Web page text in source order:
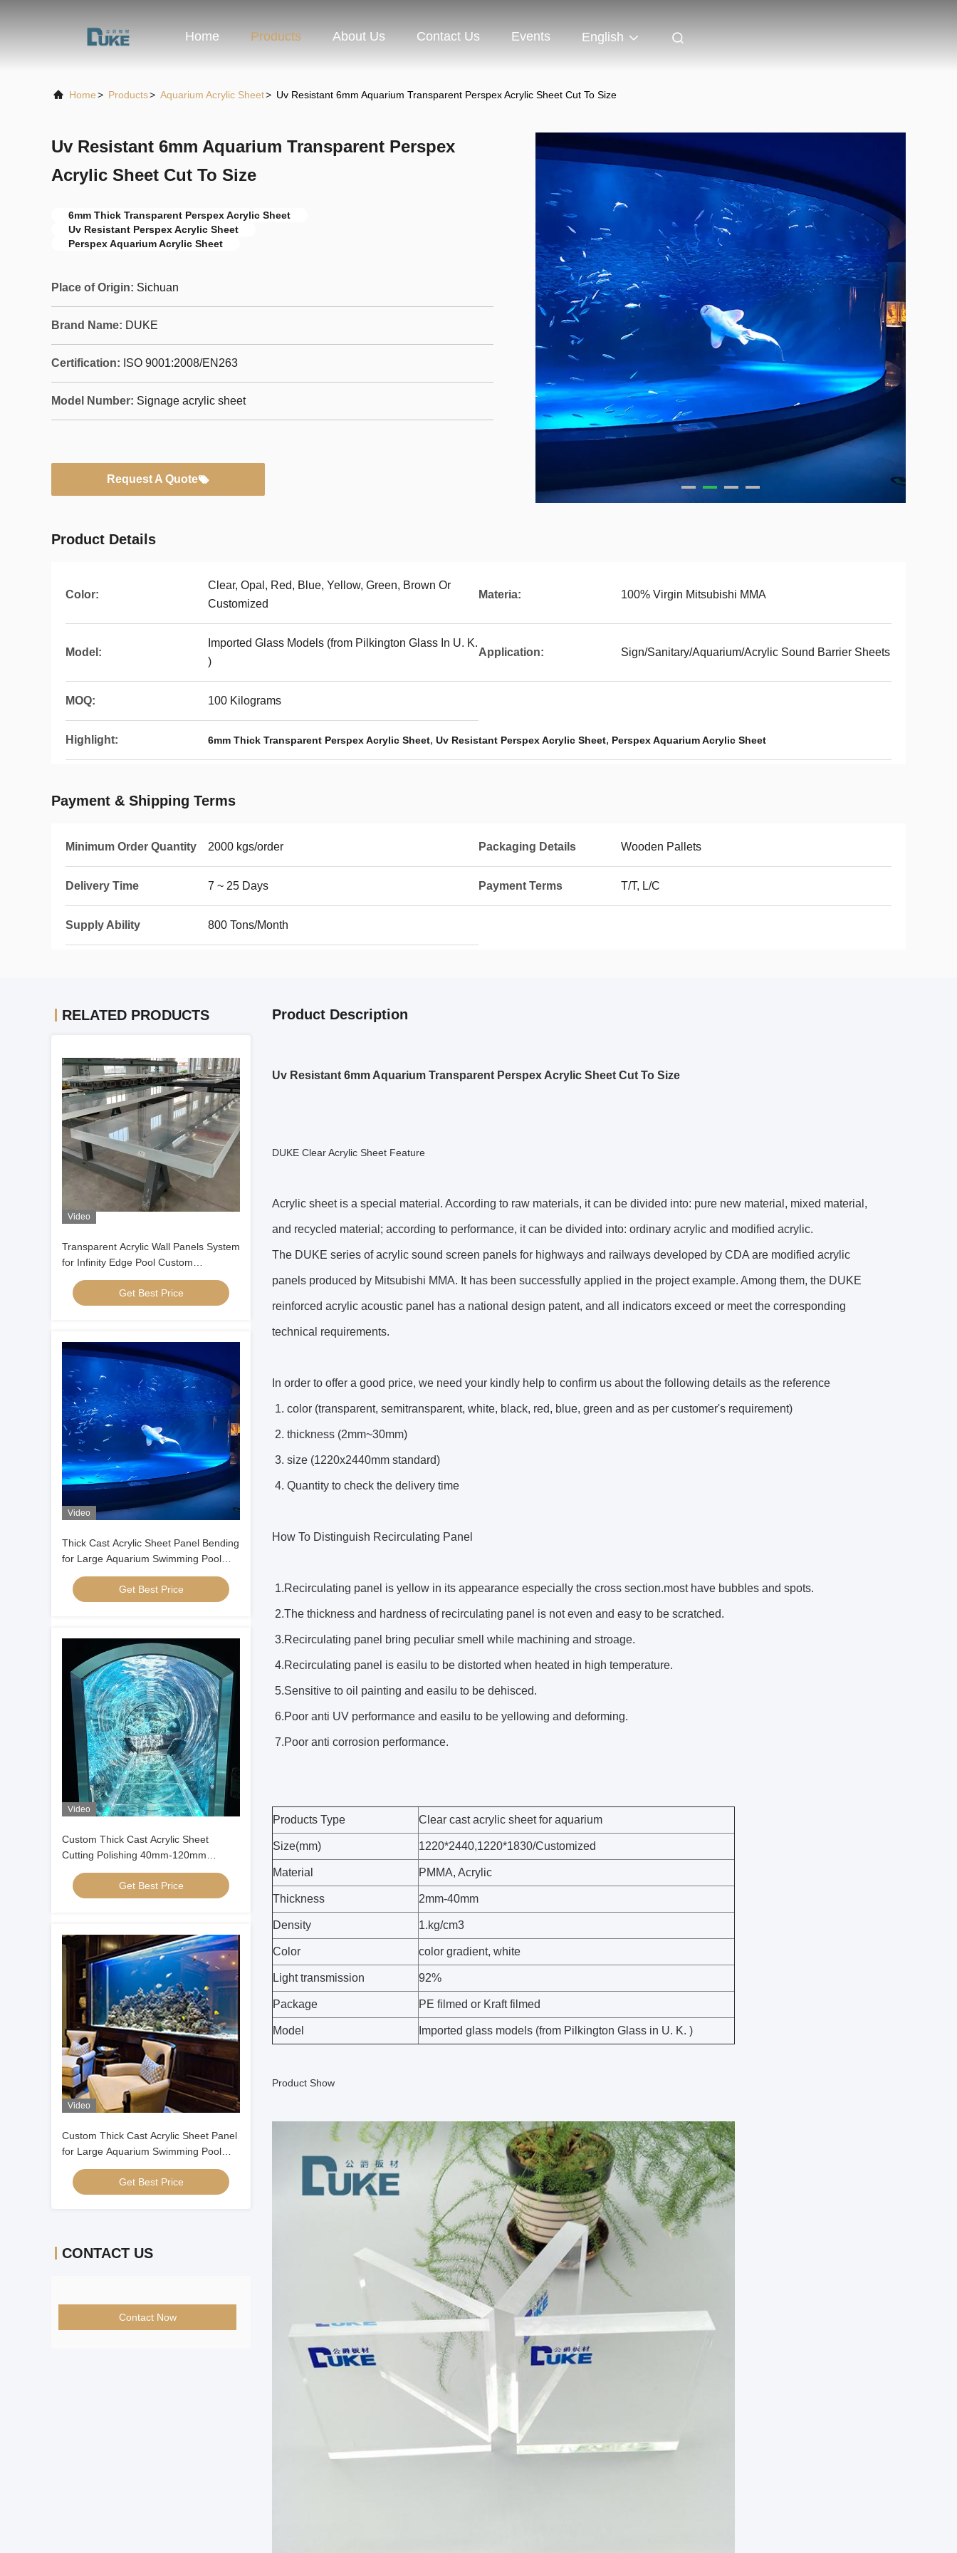
Home Products About Us Contact Us Events English
Home> Products> Aquarium Acrylic Sheet> Uv Resistant 6mm Aquarium Transparent Perspex Acrylic Sheet Cut To Size
Uv Resistant 6mm Aquarium Transparent Perspex
Acrylic Sheet Cut To Size
6mm Thick Transparent Perspex Acrylic Sheet
Uv Resistant Perspex Acrylic Sheet
Perspex Aquarium Acrylic Sheet
Place of Origin: Sichuan
Brand Name: DUKE
Certification: ISO 9001:2008/EN263
Model Number: Signage acrylic sheet
Request A Quote
Product Details
Color:
Clear, Opal, Red, Blue, Yellow, Green, Brown Or
Customized
Materia: 100% Virgin Mitsubishi MMA
Model:
Imported Glass Models (from Pilkington Glass In U. K.
)
Application: Sign/Sanitary/Aquarium/Acrylic Sound Barrier Sheets
MOQ: 100 Kilograms
Highlight: 6mm Thick Transparent Perspex Acrylic Sheet, Uv Resistant Perspex Acrylic Sheet, Perspex Aquarium Acrylic Sheet
Payment & Shipping Terms
Minimum Order Quantity 2000 kgs/order Packaging Details Wooden Pallets
Delivery Time 7 ~ 25 Days Payment Terms T/T, L/C
Supply Ability 800 Tons/Month
RELATED PRODUCTS
Video
Transparent Acrylic Wall Panels System
for Infinity Edge Pool Custom
Manufacturing & CNC Cutting Service
Get Best Price
Video
Thick Cast Acrylic Sheet Panel Bending
for Large Aquarium Swimming Pool
Oceanarium Tunnel Underwater
Viewing WindowsGet Best Price
Video
Custom Thick Cast Acrylic Sheet
Cutting Polishing 40mm-120mm
Thickness for Large Aquarium
Oceanarium Tunnel Underwater
Viewing
Get Best Price
Video
Custom Thick Cast Acrylic Sheet Panel
for Large Aquarium Swimming Pool
Oceanarium Tunnel Underwater
Viewing WindowsGet Best Price
CONTACT US
Contact Now
Product Description
Uv Resistant 6mm Aquarium Transparent Perspex Acrylic Sheet Cut To Size
DUKE Clear Acrylic Sheet Feature
Acrylic sheet is a special material. According to raw materials, it can be divided into: pure new material, mixed material,
and recycled material; according to performance, it can be divided into: ordinary acrylic and modified acrylic.
The DUKE series of acrylic sound screen panels for highways and railways developed by CDA are modified acrylic
panels produced by Mitsubishi MMA. It has been successfully applied in the project example. Among them, the DUKE
reinforced acrylic acoustic panel has a national design patent, and all indicators exceed or meet the corresponding
technical requirements.
In order to offer a good price, we need your kindly help to confirm us about the following details as the reference
1. color (transparent, semitransparent, white, black, red, blue, green and as per customer's requirement)
2. thickness (2mm~30mm)
3. size (1220x2440mm standard)
4. Quantity to check the delivery time
How To Distinguish Recirculating Panel
1.Recirculating panel is yellow in its appearance especially the cross section.most have bubbles and spots.
2.The thickness and hardness of recirculating panel is not even and easy to be scratched.
3.Recirculating panel bring peculiar smell while machining and stroage.
4.Recirculating panel is easilu to be distorted when heated in high temperature.
5.Sensitive to oil painting and easilu to be dehisced.
6.Poor anti UV performance and easilu to be yellowing and deforming.
7.Poor anti corrosion performance.
Products Type Clear cast acrylic sheet for aquarium
Size(mm) 1220*2440,1220*1830/Customized
Material PMMA, Acrylic
Thickness 2mm-40mm
Density 1.kg/cm3
Color color gradient, white
Light transmission 92%
Package PE filmed or Kraft filmed
Model Imported glass models (from Pilkington Glass in U. K. )
Product Show